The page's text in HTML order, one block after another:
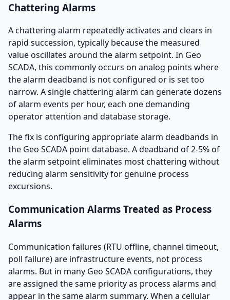
Chattering Alarms
A chattering alarm repeatedly activates and clears in
rapid succession, typically because the measured
value oscillates around the alarm setpoint. In Geo
SCADA, this commonly occurs on analog points where
the alarm deadband is not configured or is set too
narrow. A single chattering alarm can generate dozens
of alarm events per hour, each one demanding
operator attention and database storage.
The fix is configuring appropriate alarm deadbands in
the Geo SCADA point database. A deadband of 2-5% of
the alarm setpoint eliminates most chattering without
reducing alarm sensitivity for genuine process
excursions.
Communication Alarms Treated as Process
Alarms
Communication failures (RTU offline, channel timeout,
poll failure) are infrastructure events, not process
alarms. But in many Geo SCADA configurations, they
are assigned the same priority as process alarms and
appear in the same alarm summary. When a cellular